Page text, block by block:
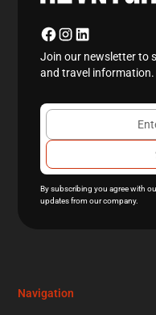
Join our newsletter to
and travel information.
By subscribing you agree with
updates from our company.
Navigation